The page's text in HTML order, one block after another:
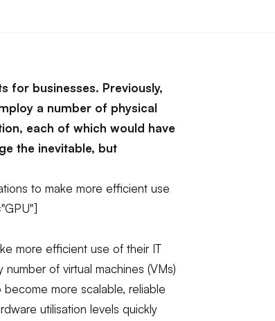
for businesses. Previously,
a number of physical
each of which would have
the inevitable, but
to make more efficient use
more efficient use of their IT
of virtual machines (VMs)
more scalable, reliable
utilisation levels quickly